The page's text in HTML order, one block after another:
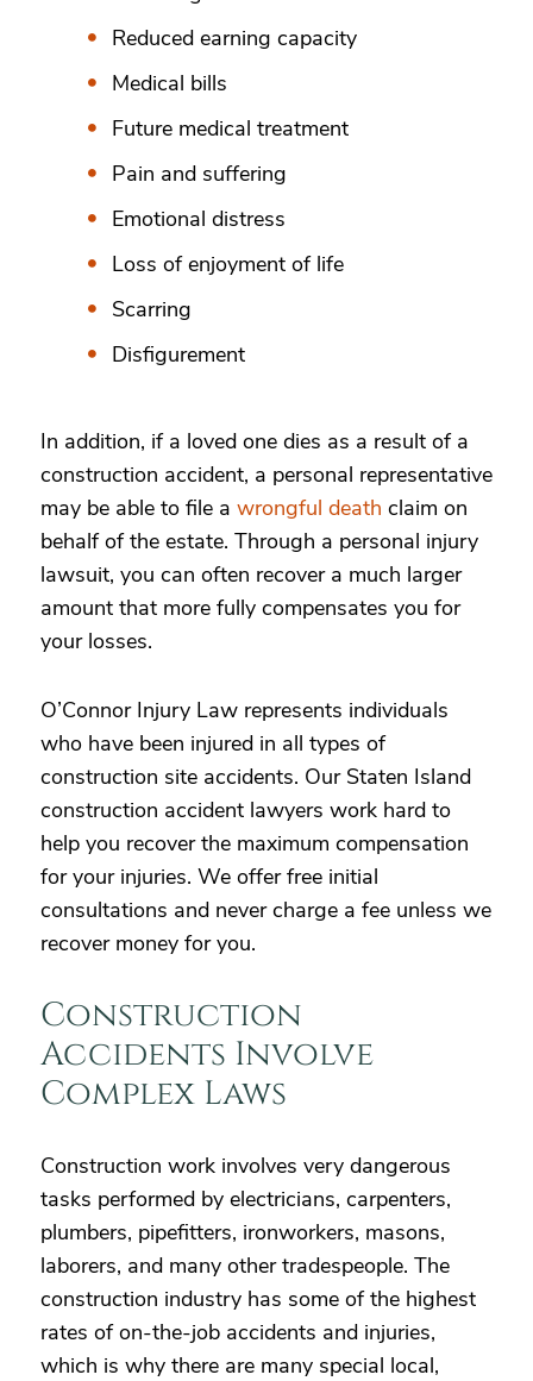
Reduced earning capacity
Medical bills
Future medical treatment
Pain and suffering
Emotional distress
Loss of enjoyment of life
Scarring
Disfigurement
In addition, if a loved one dies as a result of a
construction accident, a personal representative
may be able to file a wrongful death claim on
behalf of the estate. Through a personal injury
lawsuit, you can often recover a much larger
amount that more fully compensates you for
your losses.
O’Connor Injury Law represents individuals
who have been injured in all types of
construction site accidents. Our Staten Island
construction accident lawyers work hard to
help you recover the maximum compensation
for your injuries. We offer free initial
consultations and never charge a fee unless we
recover money for you.
Construction
Accidents Involve
Complex Laws
Construction work involves very dangerous
tasks performed by electricians, carpenters,
plumbers, pipefitters, ironworkers, masons,
laborers, and many other tradespeople. The
construction industry has some of the highest
rates of on-the-job accidents and injuries,
which is why there are many special local,